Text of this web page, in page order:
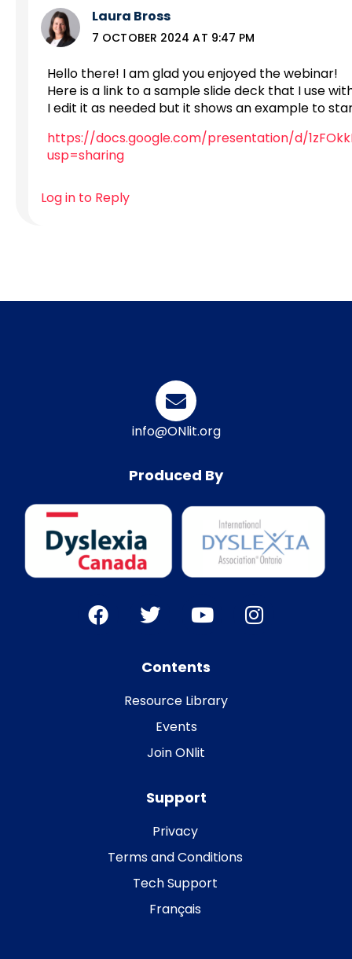
Laura Bross
7 OCTOBER 2024 AT 9:47 PM
Hello there! I am glad you enjoyed the webinar!
Here is a link to a sample slide deck that I use
I edit it as needed but it shows an example to
https://docs.google.com/presentation/d/
usp=sharing
Log in to Reply
info@ONlit.org
Produced By
Contents
Resource Library
Events
Join ONlit
Support
Privacy
Terms and Conditions
Tech Support
Français